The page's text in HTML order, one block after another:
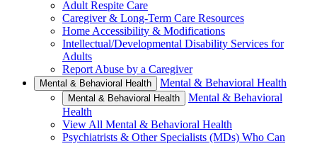
Adult Respite Care
Caregiver & Long-Term Care Resources
Home Accessibility & Modifications
Intellectual/Developmental Disability Services for
Adults
Report Abuse by a Caregiver
Mental & Behavioral Health Mental & Behavioral Health
Mental & Behavioral Health
Mental & Behavioral
Health
View All Mental & Behavioral Health
Psychiatrists & Other Specialists (MDs) Who Can